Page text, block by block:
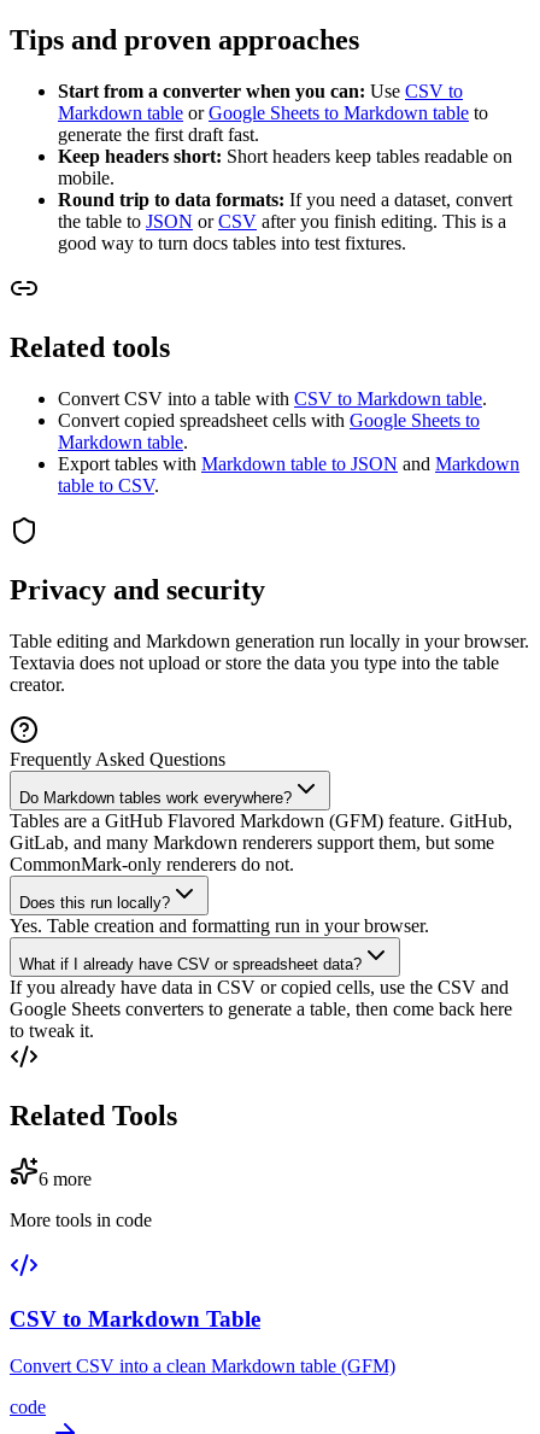
Tips and proven approaches
Start from a converter when you can: Use CSV to
Markdown table orGoogle Sheets to Markdown table to
generate the first draft fast.
Keep headers short: Short headers keep tables readable on
mobile.
Round trip to data formats: If you need a dataset, convert
the table to JSON orCSV after you finish editing. This is a
good way to turn docs tables into test fixtures.
Related tools
Convert CSV into a table with CSV to Markdown table.
Convert copied spreadsheet cells with Google Sheets to
Markdown table.
Export tables with Markdown table to JSON and Markdown
table to CSV.
Privacy and security
Table editing and Markdown generation run locally in your browser.
Textavia does not upload or store the data you type into the table
creator.
Frequently Asked Questions
Do Markdown tables work everywhere?
Tables are a GitHub Flavored Markdown (GFM) feature. GitHub,
GitLab, and many Markdown renderers support them, but some
CommonMark-only renderers do not.
Does this run locally?
Yes. Table creation and formatting run in your browser.
What if I already have CSV or spreadsheet data?
If you already have data in CSV or copied cells, use the CSV and
Google Sheets converters to generate a table, then come back here
to tweak it.
Related Tools
6 more
More tools in code
CSV to Markdown Table
Convert CSV into a clean Markdown table (GFM)
code